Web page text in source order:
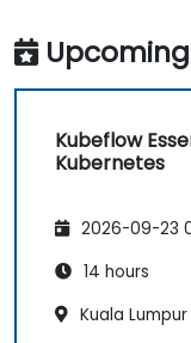
Kubeflow
Kubernetes
2026-09-23
14 hours
Kuala